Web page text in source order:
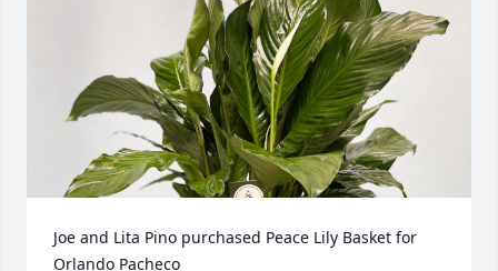
Joe and Lita Pino purchased Peace Lily Basket for
Orlando Pacheco